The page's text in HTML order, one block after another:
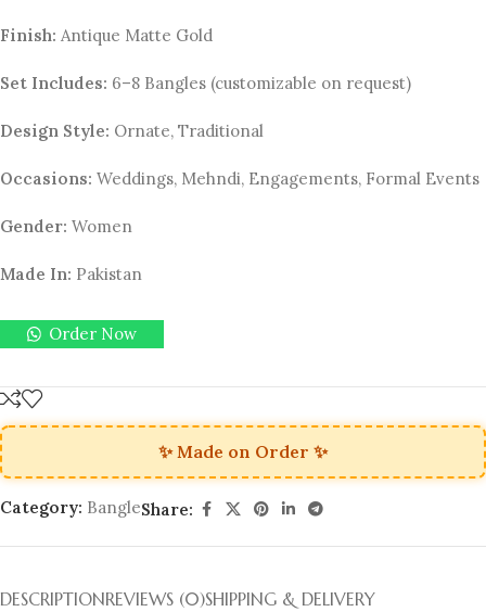
Finish: Antique Matte Gold
Set Includes: 6–8 Bangles (customizable on request)
Design Style: Ornate, Traditional
Occasions: Weddings, Mehndi, Engagements, Formal Events
Gender: Women
Made In: Pakistan
Order Now
✨ Made on Order ✨
Category: BangleShare:
DESCRIPTIONREVIEWS (0)SHIPPING & DELIVERY